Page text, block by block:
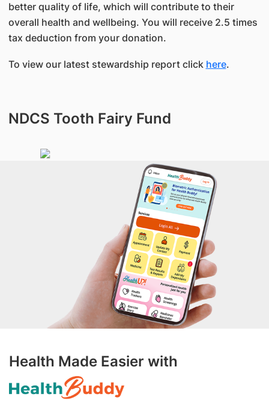
better quality of life, which will contribute to their
overall health and wellbeing. You will receive 2.5 times
tax deduction from your donation.
To view our latest stewardship report click here.
NDCS Tooth Fairy Fund
Health Made Easier with